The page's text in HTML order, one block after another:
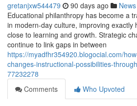
gretanjxw544479 90 days ago News
Educational philanthropy has become a
in modern-day culture, improving exactly
close to learning and growth. Strategic
continue to link gaps in between
https://myadfhr354920.blogocial.com/
changes-instructional-possibilities-
77232278
Comments
Who Upvoted